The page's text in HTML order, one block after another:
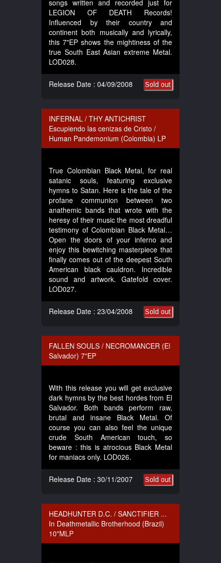
songs written and recorded just for
LEGION OF DEATH Records!
Influenced by their country and
continent both musically and lyrically,
this 7"EP shows the mightiness of the
true South East Asian extreme Metal.
LOD028.
Sold out
Release Date : 04/09/2008
INFERNAL / THY ANTICHRIST
Escupiendo las cenizas de Cristo /
Human Pandemonium (Colombia) LP
True Colombian Black Metal, for real
satanic souls, featuring exclusive
hymns to Satan. Here is the tale of the
profane communion between two
anathemic bands that wrote with the
heresy of their music the most dreadful
testimony of Colombian Black Metal…
Open the doors of your inferno and
enjoy this bewitching masterpiece that
finally comes out of the deepest South
American black cauldron. Incredible
sound and artwork. Gatefold cover.
LOD027.
Sold out
Release Date : 23/04/2008
FALLEN SOULS / NECROMANCER (El
Salvador) 7"EP
With this release you will get exclusive
dark hymns by the best hordes from El
Salvador. Both bands perform raw,
brutal and insane Black Metal. Of
course you can also feel the unique
crude South American touch, so
beware : this is atrocious Black Metal
for maniacs only. LOD026.
Sold out
Release Date : 30/11/2007
HEADHUNTER D.C. / SANCTIFIER ...
In Deathmetallic Brotherhood (Brazil)
10"MLP